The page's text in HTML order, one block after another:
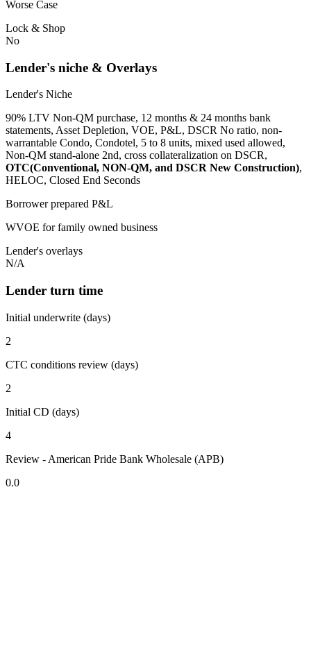
Worse Case
Lock & Shop
No
Lender's niche & Overlays
Lender's Niche
90% LTV Non-QM purchase, 12 months & 24 months bank
statements, Asset Depletion, VOE, P&L, DSCR No ratio, non-
warrantable Condo, Condotel, 5 to 8 units, mixed used allowed,
Non-QM stand-alone 2nd, cross collateralization on DSCR,
OTC(Conventional, NON-QM, and DSCR New Construction),
HELOC, Closed End Seconds
Borrower prepared P&L
WVOE for family owned business
Lender's overlays
N/A
Lender turn time
Initial underwrite (days)
2
CTC conditions review (days)
2
Initial CD (days)
4
Review - American Pride Bank Wholesale (APB)
0.0